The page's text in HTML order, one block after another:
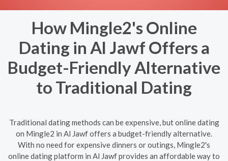
How Mingle2's Online
Dating in Al Jawf Offers a
Budget-Friendly Alternative
to Traditional Dating
Traditional dating methods can be expensive, but online dating
on Mingle2 in Al Jawf offers a budget-friendly alternative.
With no need for expensive dinners or outings, Mingle2's
online dating platform in Al Jawf provides an affordable way to